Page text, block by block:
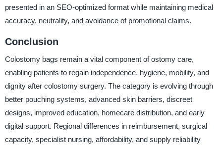
presented in an SEO-optimized format while maintaining medical
accuracy, neutrality, and avoidance of promotional claims.
Conclusion
Colostomy bags remain a vital component of ostomy care,
enabling patients to regain independence, hygiene, mobility, and
dignity after colostomy surgery. The category is evolving through
better pouching systems, advanced skin barriers, discreet
designs, improved education, homecare distribution, and early
digital support. Regional differences in reimbursement, surgical
capacity, specialist nursing, affordability, and supply reliability